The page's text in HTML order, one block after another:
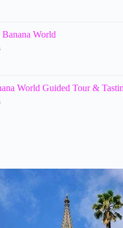
World
World Guided Tour &